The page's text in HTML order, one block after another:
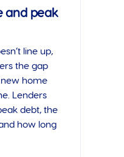
and peak
line up,
the gap
home
Lenders
debt, the
how long